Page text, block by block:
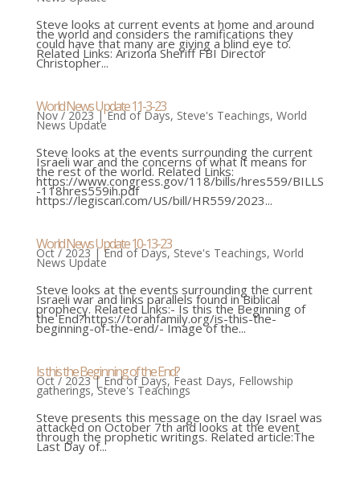
Steve looks at current events at home and around
the world and considers the ramifications they
could have that many are giving a blind eye to.
Related Links: Arizona Sheriff FBI Director
Christopher...
World News Update 11-3-23
Nov / 2023 |End of Days, Steve's Teachings, World
News Update
Steve looks at the events surrounding the current
Israeli war and the concerns of what it means for
the rest of the world. Related Links:
https://www.congress.gov/118/bills/hres559/BILLS
-118hres559ih.pdf
https://legiscan.com/US/bill/HR559/2023...
World News Update 10-13-23
Oct / 2023|End of Days, Steve's Teachings, World
News Update
Steve looks at the events surrounding the current
Israeli war and links parallels found in Biblical
prophecy. Related Links:- Is this the Beginning of
the End?https://torahfamily.org/is-this-the-
beginning-of-the-end/- Image of the...
Is this the Beginning of the End?
Oct / 2023|End of Days,Feast Days, Fellowship
gatherings,Steve's Teachings
Steve presents this message on the day Israel was
attacked on October 7th and looks at the event
through the prophetic writings. Related article:The
Last Day of...